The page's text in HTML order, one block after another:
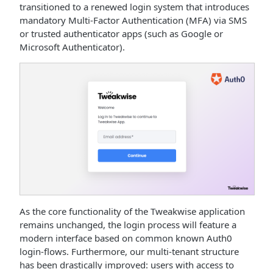
transitioned to a renewed login system that introduces
mandatory Multi-Factor Authentication (MFA) via SMS
or trusted authenticator apps (such as Google or
Microsoft Authenticator).
As the core functionality of the Tweakwise application
remains unchanged, the login process will feature a
modern interface based on common known Auth0
login-flows. Furthermore, our multi-tenant structure
has been drastically improved: users with access to